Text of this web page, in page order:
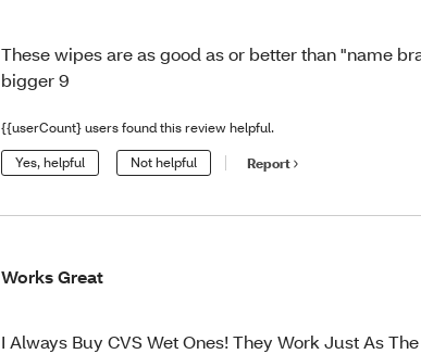
These wipes are as good as or better than "name
bigger 9
{{userCount} users found this review helpful.
Yes, helpful Not helpful Report
Works Great
I Always Buy CVS Wet Ones! They Work Just As